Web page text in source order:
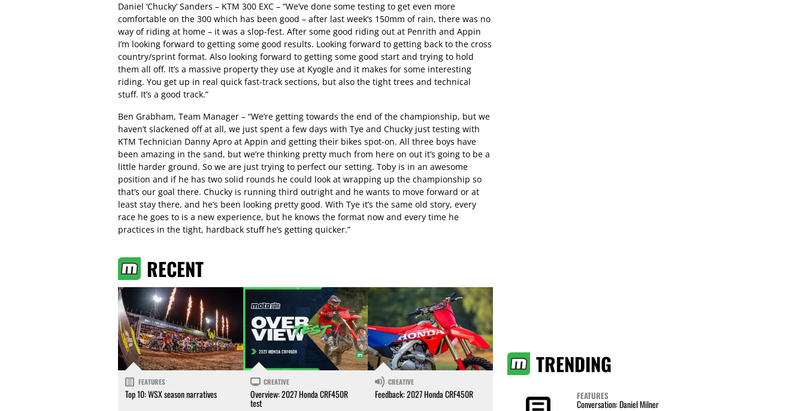
Daniel ‘Chucky’ Sanders – KTM 300 EXC – “We’ve done some testing to get even more
comfortable on the 300 which has been good – after last week’s 150mm of rain, there was no
way of riding at home – it was a slop-fest. After some good riding out at Penrith and Appin
I’m looking forward to getting some good results. Looking forward to getting back to the cross
country/sprint format. Also looking forward to getting some good start and trying to hold
them all off. It’s a massive property they use at Kyogle and it makes for some interesting
riding. You get up in real quick fast-track sections, but also the tight trees and technical
stuff. It’s a good track.”
Ben Grabham, Team Manager – “We’re getting towards the end of the championship, but we
haven’t slackened off at all, we just spent a few days with Tye and Chucky just testing with
KTM Technician Danny Apro at Appin and getting their bikes spot-on. All three boys have
been amazing in the sand, but we’re thinking pretty much from here on out it’s going to be a
little harder ground. So we are just trying to perfect our setting. Toby is in an awesome
position and if he has two solid rounds he could look at wrapping up the championship so
that’s our goal there. Chucky is running third outright and he wants to move forward or at
least stay there, and he’s been looking pretty good. With Tye it’s the same old story, every
race he goes to is a new experience, but he knows the format now and every time he
practices in the tight, hardback stuff he’s getting quicker.”
RECENT
FEATURES
Top 10: WSX season narratives
CREATIVE
Overview: 2027 Honda CRF450R
test
CREATIVE
Feedback: 2027 Honda CRF450R
TRENDING
FEATURES
Conversation: Daniel Milner